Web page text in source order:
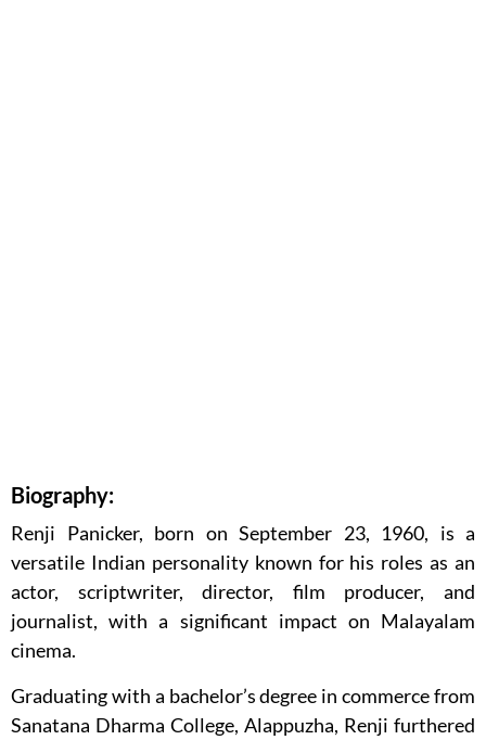
Biography:
Renji Panicker, born on September 23, 1960, is a
versatile Indian personality known for his roles as an
actor, scriptwriter, director, film producer, and
journalist, with a significant impact on Malayalam
cinema.
Graduating with a bachelor’s degree in commerce from
Sanatana Dharma College, Alappuzha, Renji furthered